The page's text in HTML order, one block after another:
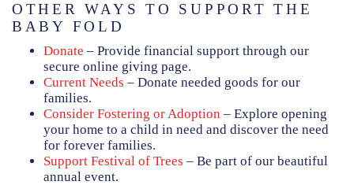
OTHER WAYS TO SUPPORT THE
BABY FOLD
Donate – Provide financial support through our
secure online giving page.
Current Needs – Donate needed goods for our
families.
Consider Fostering or Adoption – Explore opening
your home to a child in need and discover the need
for forever families.
Support Festival of Trees – Be part of our beautiful
annual event.